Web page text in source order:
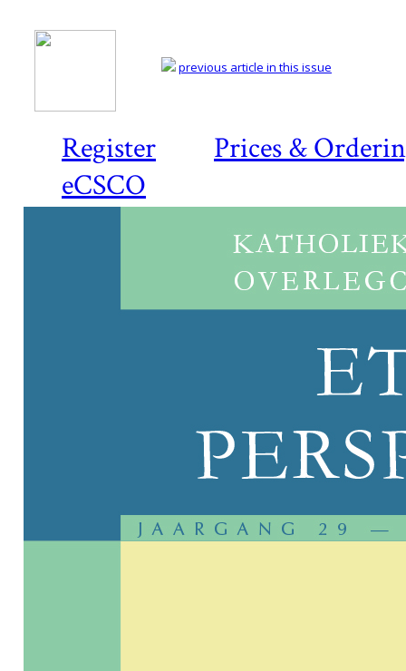
Register
Prices &
eCSCO
previous article in this issue